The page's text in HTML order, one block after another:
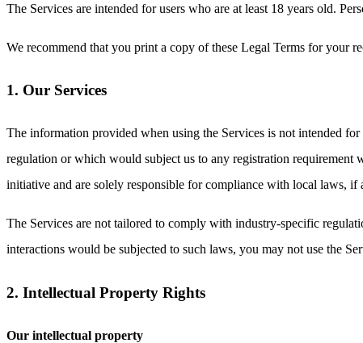
The Services are intended for users who are at least 18 years old.
We recommend that you print a copy of these Legal Terms for your
1. Our Services
The information provided when using the Services is not intended
regulation or which would subject us to any registration requirement
initiative and are solely responsible for compliance with local laws, if
The Services are not tailored to comply with industry-specific
interactions would be subjected to such laws, you may not use the
2. Intellectual Property Rights
Our intellectual property